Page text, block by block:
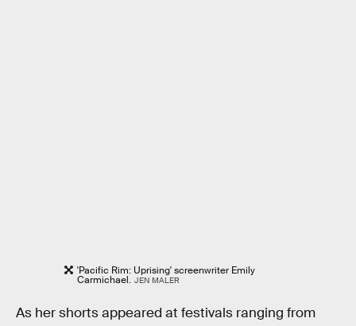
'Pacific Rim: Uprising' screenwriter Emily
Carmichael. JEN MALER
As her shorts appeared at festivals ranging from